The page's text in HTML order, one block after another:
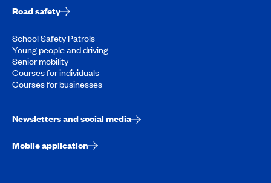
Road safety
School Safety Patrols
Young people and driving
Senior mobility
Courses for individuals
Courses for businesses
Newsletters and social media
Mobile application